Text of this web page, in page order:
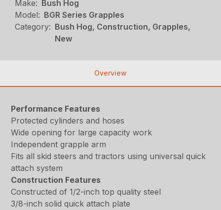
Make: Bush Hog
Model: BGR Series Grapples
Category: Bush Hog, Construction, Grapples,
New
Overview
Performance Features
Protected cylinders and hoses
Wide opening for large capacity work
Independent grapple arm
Fits all skid steers and tractors using universal quick
attach system
Construction Features
Constructed of 1/2-inch top quality steel
3/8-inch solid quick attach plate